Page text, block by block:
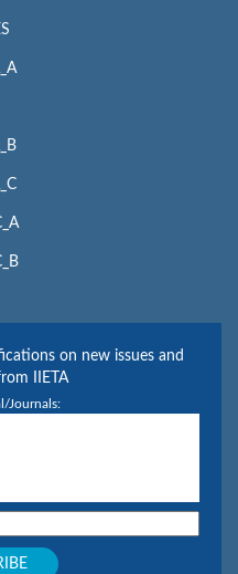
on new issues and
IIETA
Journals: